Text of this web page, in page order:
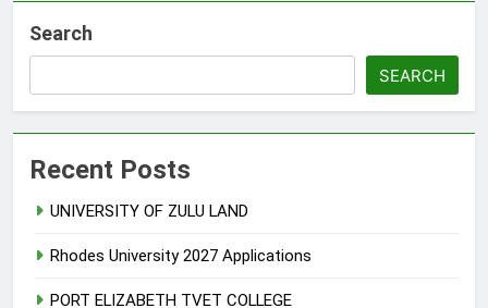
Search
SEARCH
Recent Posts
UNIVERSITY OF ZULU LAND
Rhodes University 2027 Applications
PORT ELIZABETH TVET COLLEGE